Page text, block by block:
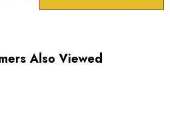
Also Viewed